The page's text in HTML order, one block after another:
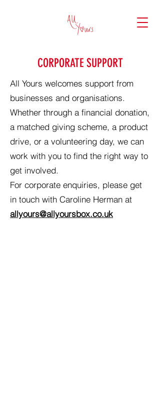
CORPORATE SUPPORT
All Yours welcomes support from
businesses and organisations.
Whether through a financial donation,
a matched giving scheme, a product
drive, or a volunteering day, we can
work with you to find the right way to
get involved.
For corporate enquiries, please get
in touch with Caroline Herman at
allyours@allyoursbox.co.uk